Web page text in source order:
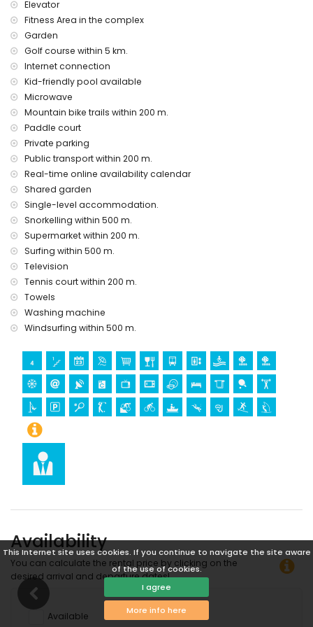
This Internet site uses cookies. If you continue to navigate the site aware
of the use of cookies.
I agree
More info here
Communal facilities/services at an extra charge
fitness area and paddle court
Entertainment and leisure activities for your holidays in San
Juan de los Terreros, Andalusia
promenade (within 500 metres of the house)
water park (Agua Vera) (within 10 kilometres of the house)
Sights and culture in San Juan de los Terreros, Andalusia
kilometres from the accommodation)
museum and church (within 25 kilometres from the
accommodation)
tennis, mountain biking, cycling, canoeing, diving,
snorkelling, surfing, and windsurfing (within 1000 metres of
golf (Aguilon Golf) (within 5 kilometres of the apartment)
Elevator
Fitness Area in the complex
Garden
Golf course within 5 km.
Internet connection
Kid-friendly pool available
Microwave
Mountain bike trails within 200 m.
Paddle court
Private parking
Public transport within 200 m.
Real-time online availability calendar
Shared garden
Single-level accommodation.
Snorkelling within 500 m.
Supermarket within 200 m.
Surfing within 500 m.
Television
Tennis court within 200 m.
Towels
Washing machine
Windsurfing within 500 m.
Availability
You can calculate the rental price by clicking on the
desired arrival and departure dates!
Available